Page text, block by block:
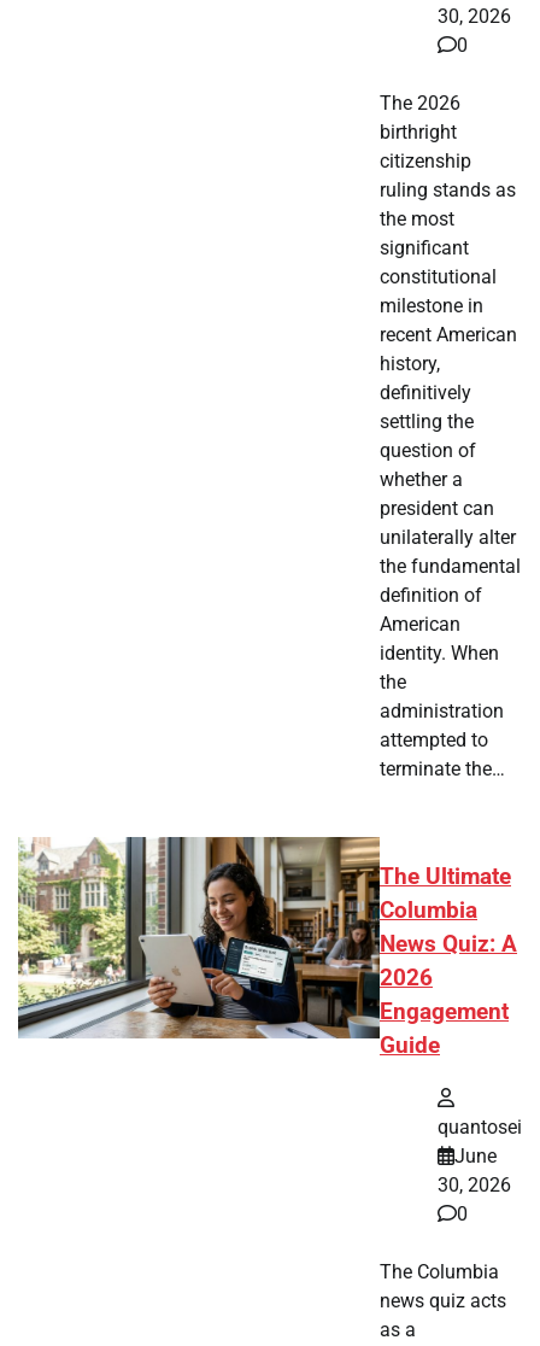
30, 2026
0
The 2026
birthright
citizenship
ruling stands as
the most
significant
constitutional
milestone in
recent American
history,
definitively
settling the
question of
whether a
president can
unilaterally alter
the fundamental
definition of
American
identity. When
the
administration
attempted to
terminate the…
The Ultimate
Columbia
News Quiz: A
2026
Engagement
Guide
quantosei
June
30, 2026
0
The Columbia
news quiz acts
as a